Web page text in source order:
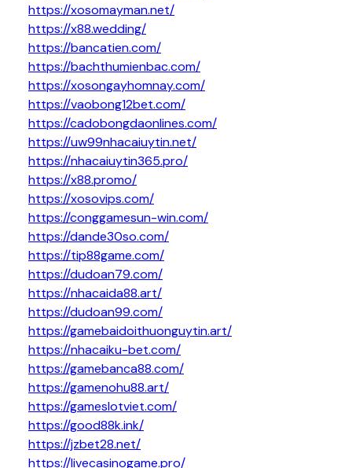
https://xosomayman.net/
https://x88.wedding/
https://bancatien.com/
https://bachthumienbac.com/
https://xosongayhomnay.com/
https://vaobong12bet.com/
https://cadobongdaonlines.com/
https://uw99nhacaiuytin.net/
https://nhacaiuytin365.pro/
https://x88.promo/
https://xosovips.com/
https://conggamesun-win.com/
https://dande30so.com/
https://tip88game.com/
https://dudoan79.com/
https://nhacaida88.art/
https://dudoan99.com/
https://gamebaidoithuonguytin.art/
https://nhacaiku-bet.com/
https://gamebanca88.com/
https://gamenohu88.art/
https://gameslotviet.com/
https://good88k.ink/
https://jzbet28.net/
https://livecasinogame.pro/